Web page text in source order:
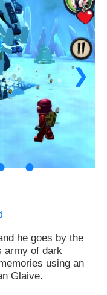
❯
●
he goes by the
army of dark
using an
Glaive.